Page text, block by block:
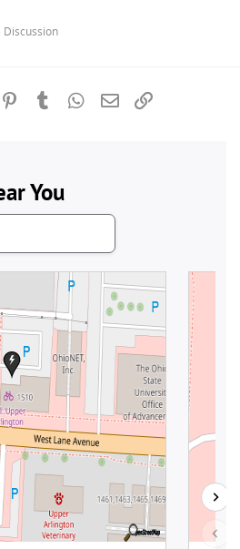
Discussion
PinterestTumblrWhatsApp
Email